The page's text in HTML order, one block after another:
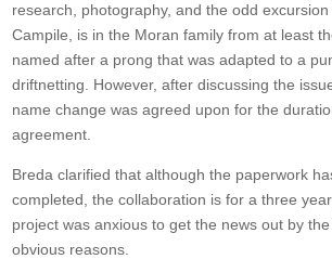
research, photography, and the odd
Campile, is in the Moran family from at least
named after a prong that was adapted to a
driftnetting. However, after discussing the
name change was agreed upon for the
agreement.
Breda clarified that although the paperwork
completed, the collaboration is for a three
project was anxious to get the news out by
obvious reasons.